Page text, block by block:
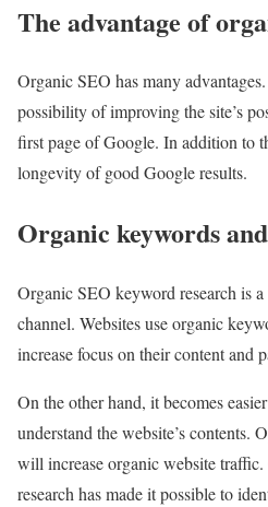
The advantage of
Organic SEO has many
possibility of improving the site’s
first page of Google. In addition to
longevity of good Google results.
Organic keywords
Organic SEO keyword research is
channel. Websites use organic
increase focus on their content and
On the other hand, it becomes
understand the website’s contents.
will increase organic website
research has made it possible to